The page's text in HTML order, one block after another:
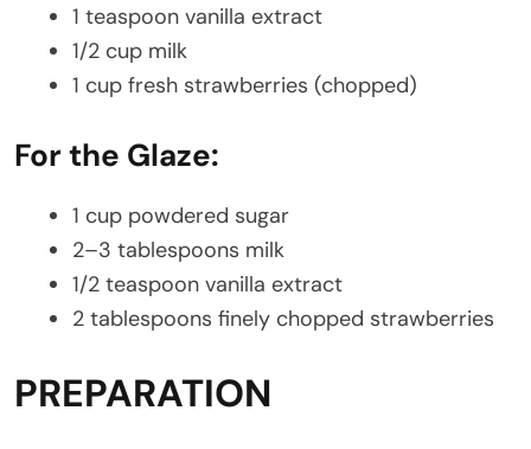
1 teaspoon vanilla extract
1/2 cup milk
1 cup fresh strawberries (chopped)
For the Glaze:
1 cup powdered sugar
2–3 tablespoons milk
1/2 teaspoon vanilla extract
2 tablespoons finely chopped strawberries
PREPARATION